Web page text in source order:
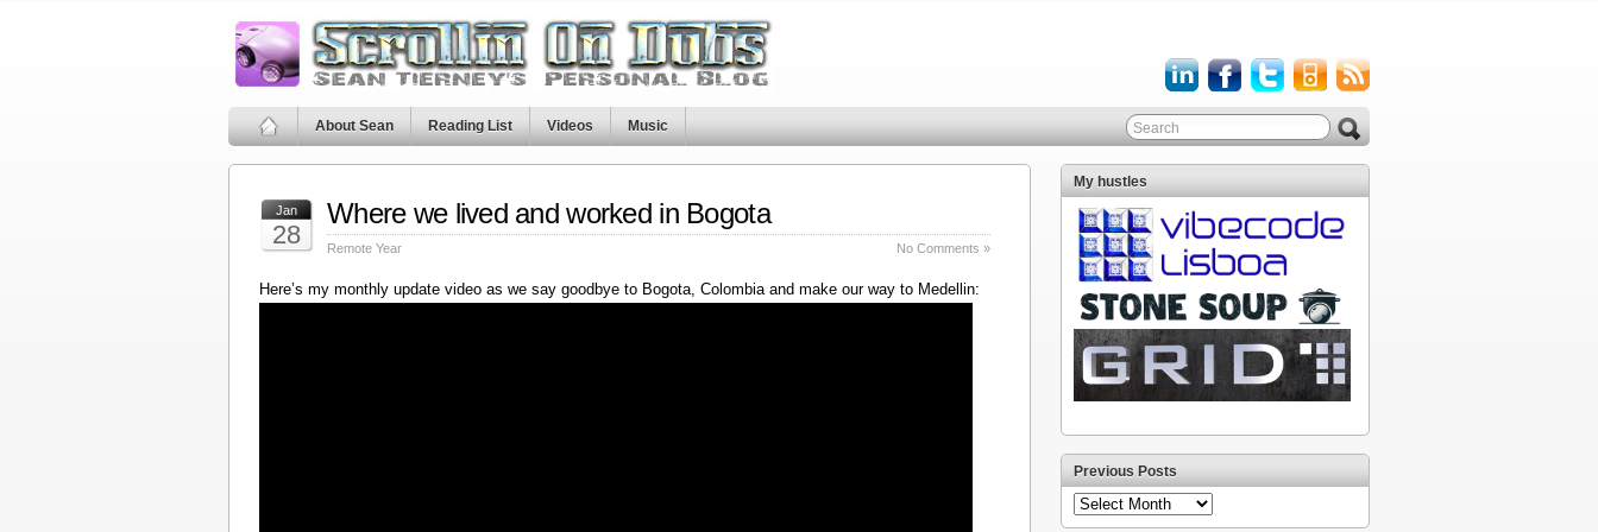
About Sean Reading List Videos Music
Jan
28
Where we lived and worked in Bogota
Remote Year No Comments »
Here’s my monthly update video as we say goodbye to Bogota, Colombia and make our way to Medellin:
My hustles
Previous Posts
Previous
Posts